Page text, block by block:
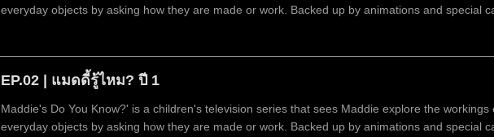
everyday objects by asking how they are made or work. Backed up by animations and special
EP.02 | แมดดี้รู้ไหม? ปี 1
Maddie's Do You Know?' is a children's television series that sees Maddie explore the workings
everyday objects by asking how they are made or work. Backed up by animations and special